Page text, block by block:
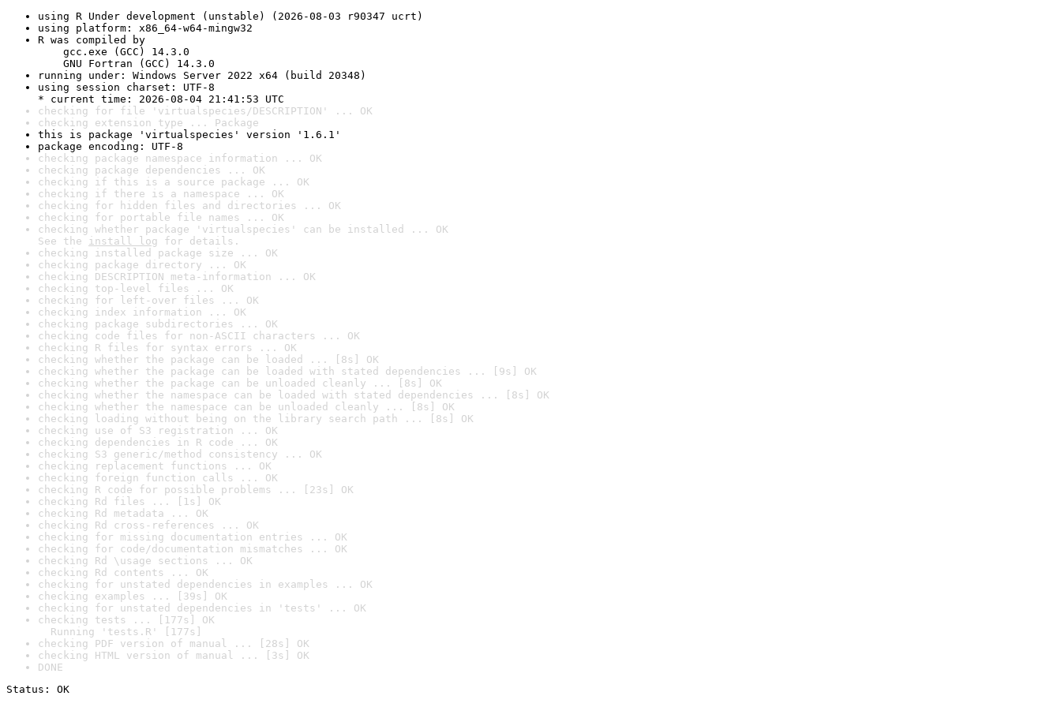
using R Under development (unstable) (2026-08-03 r90347 ucrt)
using platform: x86_64-w64-mingw32
R was compiled by
gcc.exe (GCC) 14.3.0
GNU Fortran (GCC) 14.3.0
running under: Windows Server 2022 x64 (build 20348)
using session charset: UTF-8
* current time: 2026-08-04 21:41:53 UTC
checking for file 'virtualspecies/DESCRIPTION' ... OK
checking extension type ... Package
this is package 'virtualspecies' version '1.6.1'
package encoding: UTF-8
checking package namespace information ... OK
checking package dependencies ... OK
checking if this is a source package ... OK
checking if there is a namespace ... OK
checking for hidden files and directories ... OK
checking for portable file names ... OK
checking whether package 'virtualspecies' can be installed ... OK
See the install log for details.
checking installed package size ... OK
checking package directory ... OK
checking DESCRIPTION meta-information ... OK
checking top-level files ... OK
checking for left-over files ... OK
checking index information ... OK
checking package subdirectories ... OK
checking code files for non-ASCII characters ... OK
checking R files for syntax errors ... OK
checking whether the package can be loaded ... [8s] OK
checking whether the package can be loaded with stated dependencies ... [9s] OK
checking whether the package can be unloaded cleanly ... [8s] OK
checking whether the namespace can be loaded with stated dependencies ... [8s] OK
checking whether the namespace can be unloaded cleanly ... [8s] OK
checking loading without being on the library search path ... [8s] OK
checking use of S3 registration ... OK
checking dependencies in R code ... OK
checking S3 generic/method consistency ... OK
checking replacement functions ... OK
checking foreign function calls ... OK
checking R code for possible problems ... [23s] OK
checking Rd files ... [1s] OK
checking Rd metadata ... OK
checking Rd cross-references ... OK
checking for missing documentation entries ... OK
checking for code/documentation mismatches ... OK
checking Rd \usage sections ... OK
checking Rd contents ... OK
checking for unstated dependencies in examples ... OK
checking examples ... [39s] OK
checking for unstated dependencies in 'tests' ... OK
checking tests ... [177s] OK
Running 'tests.R' [177s]
checking PDF version of manual ... [28s] OK
checking HTML version of manual ... [3s] OK
DONE
Status: OK